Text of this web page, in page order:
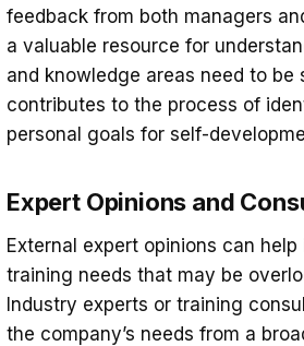
feedback from both managers
a valuable resource for
and knowledge areas need to be
contributes to the process of
personal goals for self-
Expert Opinions and
External expert opinions can
training needs that may be
Industry experts or training
the company’s needs from a